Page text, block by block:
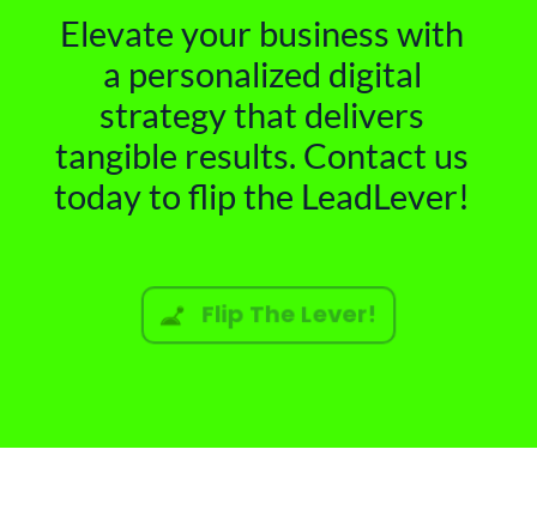
Elevate your business with
a personalized digital
strategy that delivers
tangible results. Contact us
today to flip the LeadLever!
Flip The Lever!